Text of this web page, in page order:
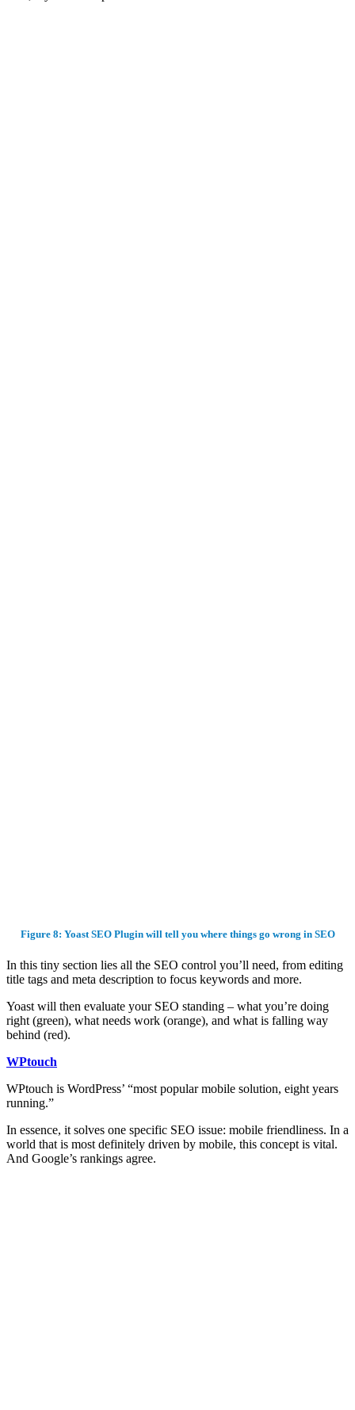
Figure 8: Yoast SEO Plugin will tell you where things go wrong in SEO
In this tiny section lies all the SEO control you’ll need, from editing
title tags and meta description to focus keywords and more.
Yoast will then evaluate your SEO standing – what you’re doing
right (green), what needs work (orange), and what is falling way
behind (red).
WPtouch
WPtouch is WordPress’ “most popular mobile solution, eight years
running.”
In essence, it solves one specific SEO issue: mobile friendliness. In a
world that is most definitely driven by mobile, this concept is vital.
And Google’s rankings agree.